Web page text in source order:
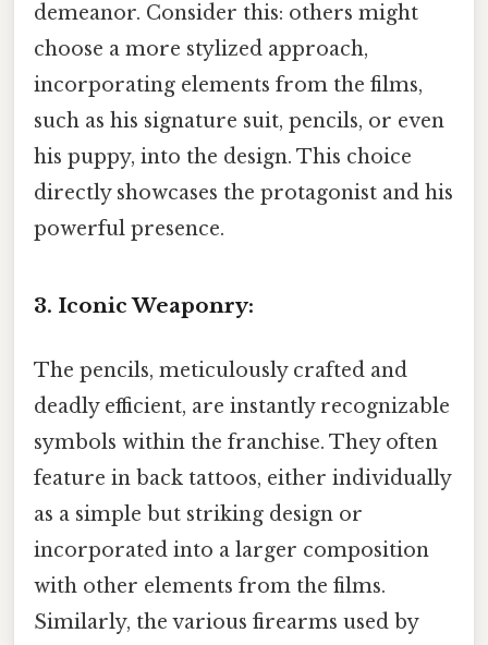
demeanor. Consider this: others might
choose a more stylized approach,
incorporating elements from the films,
such as his signature suit, pencils, or even
his puppy, into the design. This choice
directly showcases the protagonist and his
powerful presence.
3. Iconic Weaponry:
The pencils, meticulously crafted and
deadly efficient, are instantly recognizable
symbols within the franchise. They often
feature in back tattoos, either individually
as a simple but striking design or
incorporated into a larger composition
with other elements from the films.
Similarly, the various firearms used by